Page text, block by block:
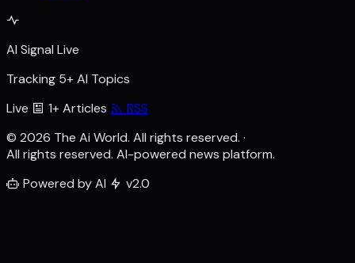
AI Signal Live
Tracking 5+ AI Topics
Live
1+ Articles
RSS
© 2026 The Ai World. All rights reserved. ·
All rights reserved. AI-powered news platform.
Powered by AI
v2.0